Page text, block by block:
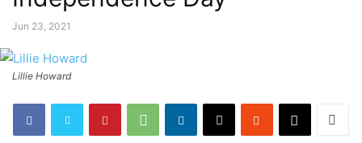
Jun 23, 2021
Lillie Howard